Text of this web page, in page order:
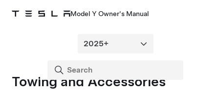
Model Y Owner's Manual
Towing and Accessories